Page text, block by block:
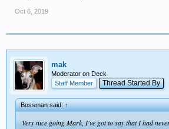
Oct 6, 2019
mak
Moderator on Deck
Staff Member
Thread Started By
Bossman said:↑
Very nice going Mark, I've got to say that I had